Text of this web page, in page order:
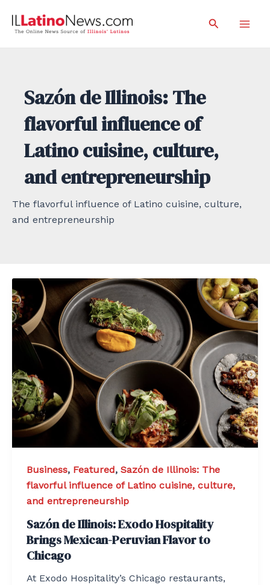
Search
Sazón de Illinois: The
flavorful influence of
Latino cuisine, culture,
and entrepreneurship
The flavorful influence of Latino cuisine, culture,
and entrepreneurship
Business, Featured, Sazón de Illinois: The
flavorful influence of Latino cuisine, culture,
and entrepreneurship
Sazón de Illinois: Exodo Hospitality
Brings Mexican-Peruvian Flavor to
Chicago
At Exodo Hospitality’s Chicago restaurants,